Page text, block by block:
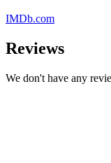
IMDb.com
Reviews
We don't have any